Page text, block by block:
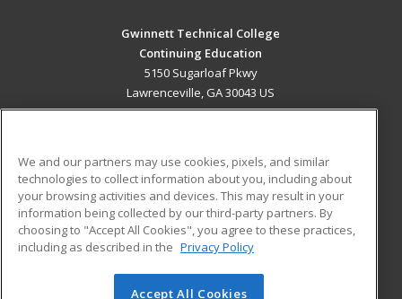
Gwinnett Technical College
Continuing Education
5150 Sugarloaf Pkwy
Lawrenceville, GA 30043 US
ADDITIONAL RESOURCES
Military
Financial Assistance
Help
Student Blog
We and our partners may use cookies, pixels, and similar
technologies to collect information about you, including about
your browsing activities and devices. This may result in your
information being collected by our third-party partners. By
choosing to "Accept All Cookies", you agree to these practices,
including as described in the Privacy Policy
Accept All Cookies